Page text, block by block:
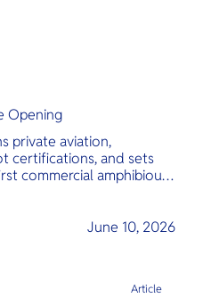
Opening
private aviation,
certifications, and sets
commercial amphibious
June 10, 2026
Article